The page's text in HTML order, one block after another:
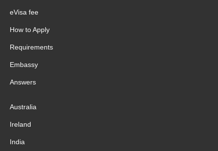
eVisa fee
How to Apply
Requirements
Embassy
Answers
Australia
Ireland
India